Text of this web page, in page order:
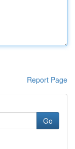
Report Page
Go